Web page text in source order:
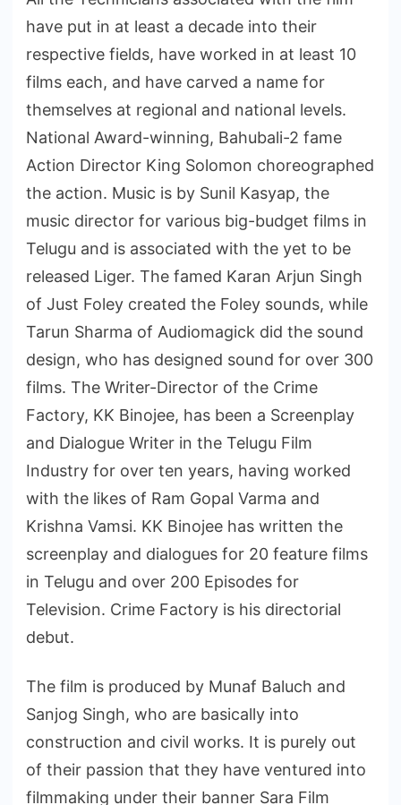
have put in at least a decade into their
respective fields, have worked in at least 10
films each, and have carved a name for
themselves at regional and national levels.
National Award-winning, Bahubali-2 fame
Action Director King Solomon choreographed
the action. Music is by Sunil Kasyap, the
music director for various big-budget films in
Telugu and is associated with the yet to be
released Liger. The famed Karan Arjun Singh
of Just Foley created the Foley sounds, while
Tarun Sharma of Audiomagick did the sound
design, who has designed sound for over 300
films. The Writer-Director of the Crime
Factory, KK Binojee, has been a Screenplay
and Dialogue Writer in the Telugu Film
Industry for over ten years, having worked
with the likes of Ram Gopal Varma and
Krishna Vamsi. KK Binojee has written the
screenplay and dialogues for 20 feature films
in Telugu and over 200 Episodes for
Television. Crime Factory is his directorial
debut.
The film is produced by Munaf Baluch and
Sanjog Singh, who are basically into
construction and civil works. It is purely out
of their passion that they have ventured into
filmmaking under their banner Sara Film